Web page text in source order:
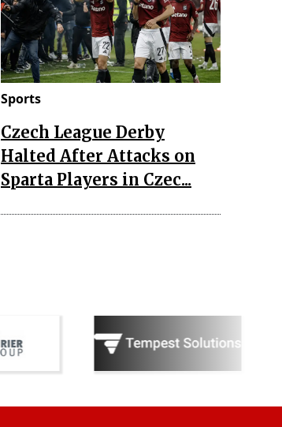
Sports
Czech League Derby
Halted After Attacks on
Sparta Players in Czec...